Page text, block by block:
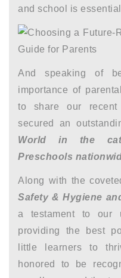
and school is
And speaking of
importance of
to share our recent
secured an
World in the
Preschools
Along with the
Safety & Hygiene
a testament to our
providing the best
little learners to
honored to be